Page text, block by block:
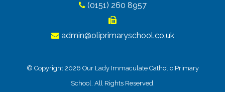
(0151) 260 8957
admin@oliprimaryschool.co.uk
© Copyright 2026 Our Lady Immaculate Catholic Primary
School. All Rights Reserved.